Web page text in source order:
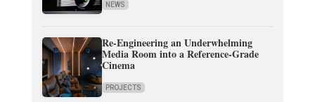
NEWS
Re-Engineering an Underwhelming
Media Room into a Reference-Grade
Cinema
PROJECTS